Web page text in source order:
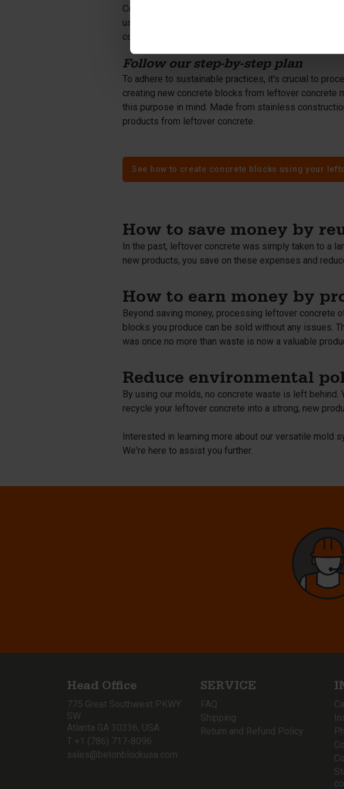
Concrete aggregate - broken concrete debris from
used as a raw material for new concrete. Mix the
concrete composition. Using concrete aggregate
Follow our step-by-step plan
To adhere to sustainable practices, it's crucial to
creating new concrete blocks from leftover concrete
this purpose in mind. Made from stainless
products from leftover concrete.
See how to create concrete blocks using your
How to save money by
In the past, leftover concrete was simply taken to a
new products, you save on these expenses and
How to earn money by
Beyond saving money, processing leftover concrete
blocks you produce can be sold without any issues.
was once no more than waste is now a valuable
Reduce environmental
By using our molds, no concrete waste is left
recycle your leftover concrete into a strong, new
Interested in learning more about our versatile mold
We're here to assist you further.
Head Office
775 Great Southwest PKWY
SW
Atlanta GA 30336, USA
T +1 (786) 717-8096
sales@betonblockusa.com
SERVICE
FAQ
Shipping
Return and Refund Policy